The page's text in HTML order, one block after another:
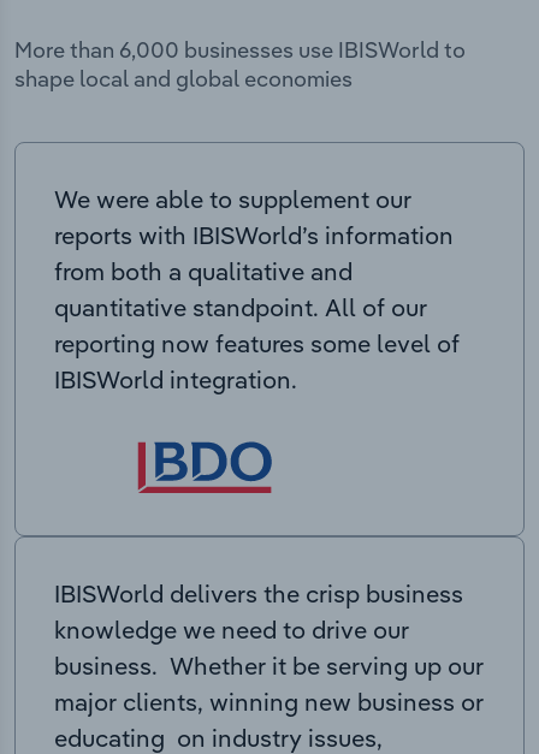
More than 6,000 businesses use IBISWorld to
shape local and global economies
We were able to supplement our
reports with IBISWorld’s information
from both a qualitative and
quantitative standpoint. All of our
reporting now features some level of
IBISWorld integration.
IBISWorld delivers the crisp business
knowledge we need to drive our
business. Whether it be serving up our
major clients, winning new business or
educating on industry issues,